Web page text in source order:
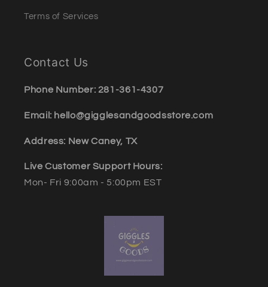
Terms of Services
Contact Us
Phone Number: 281-361-4307
Email: hello@gigglesandgoodsstore.com
Address: New Caney, TX
Live Customer Support Hours:
Mon- Fri 9:00am - 5:00pm EST